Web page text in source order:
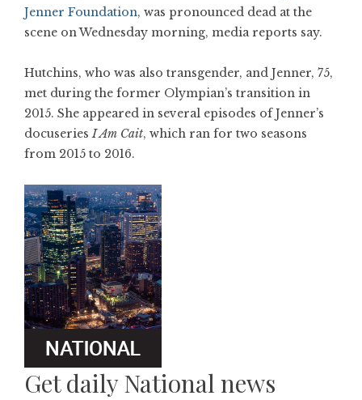
Jenner Foundation, was pronounced dead at the
scene on Wednesday morning, media reports say.
Hutchins, who was also transgender, and Jenner, 75,
met during the former Olympian’s transition in
2015. She appeared in several episodes of Jenner’s
docuseriesI Am Cait, which ran for two seasons
from 2015 to 2016.
Get daily National news